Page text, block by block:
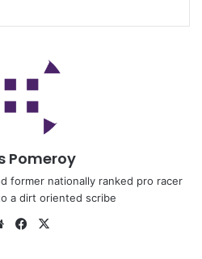
Pomeroy
former nationally ranked pro racer
a dirt oriented scribe